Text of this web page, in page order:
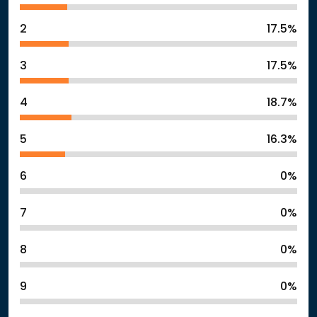
2 17.5%
3 17.5%
4 18.7%
5 16.3%
6 0%
7 0%
8 0%
9 0%